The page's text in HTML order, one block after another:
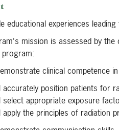
educational experiences
mission is assessed by
clinical competence
position patients for
select appropriate exposure
apply the principles of radiation